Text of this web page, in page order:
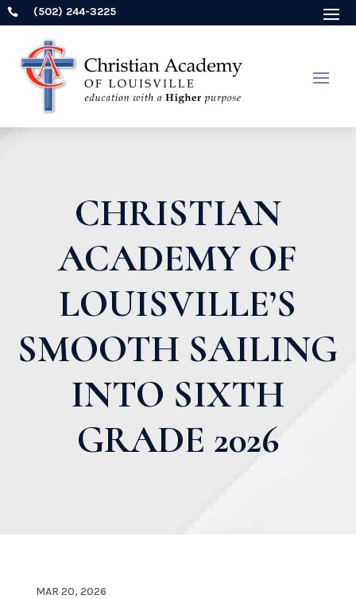
 (502) 244-3225
CHRISTIAN
ACADEMY OF
LOUISVILLE’S
SMOOTH SAILING
INTO SIXTH
GRADE 2026
MAR 20, 2026